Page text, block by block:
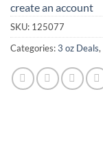
create an account
SKU: 125077
Categories:3 oz Deals,